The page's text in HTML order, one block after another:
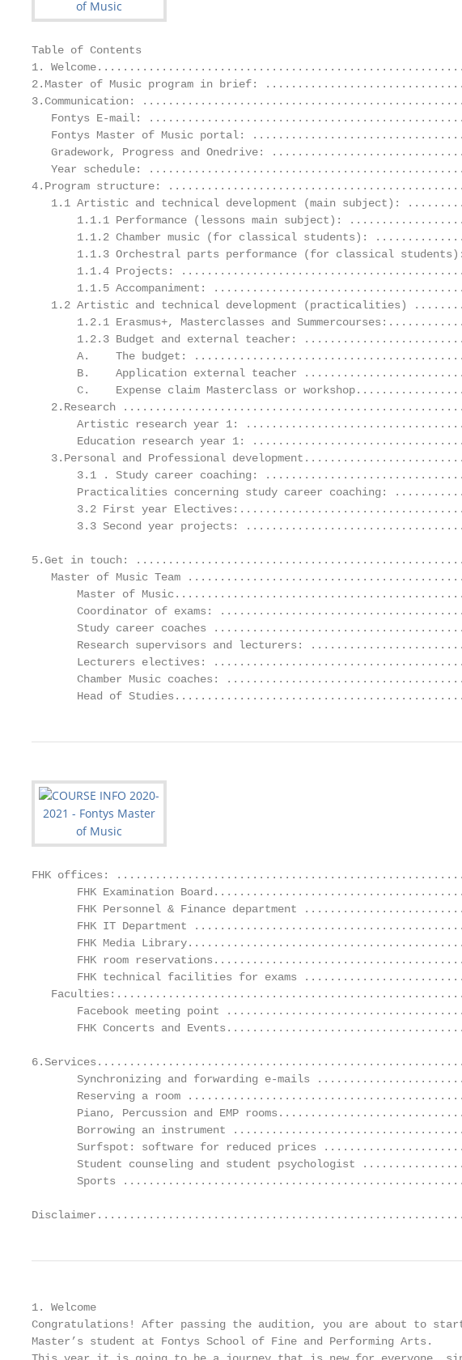
Table of Contents
1.
2.Master of Music program in brief:
3.Communication:
Fontys E-mail:
Fontys Master of Music portal:
Gradework, Progress and Onedrive:
Year schedule:
4.Program structure:
1.1 Artistic and technical development (main subject):
1.1.1 Performance (lessons main subject):
1.1.2 Chamber music (for classical students):
1.1.3 Orchestral parts performance (for classical
1.1.4 Projects:
1.1.5 Accompaniment:
1.2 Artistic and technical development (practicalities)
1.2.1 Erasmus+, Masterclasses and
1.2.3 Budget and external teacher:
A.    The budget:
B.    Application external teacher
C.    Expense claim Masterclass or
2.Research
Artistic research year 1:
Education research year 1:
3.Personal and Professional
3.1 . Study career coaching:
Practicalities concerning study career coaching:
3.2 First year
3.3 Second year projects:
5.Get in touch:
Master of Music Team
Master of
Coordinator of exams:
Study career coaches
Research supervisors and lecturers:
Lecturers electives:
Chamber Music coaches:
Head of
FHK offices:
FHK Examination
FHK Personnel & Finance department
FHK IT Department
FHK Media
FHK room
FHK technical facilities for exams
Facebook meeting point
FHK Concerts and
Synchronizing and forwarding e-mails
Reserving a room
Piano, Percussion and EMP
Borrowing an instrument
Surfspot: software for reduced prices
Student counseling and student psychologist
Sports
1. Welcome
Congratulations! After passing the audition, you are about to
Master’s student at Fontys School of Fine and Performing Arts.